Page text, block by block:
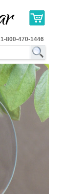
1-800-470-1446